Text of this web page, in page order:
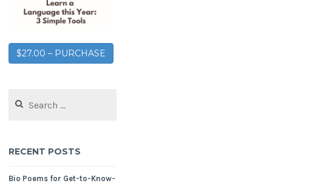
$27.00 – PURCHASE
RECENT POSTS
Bio Poems for Get-to-Know-